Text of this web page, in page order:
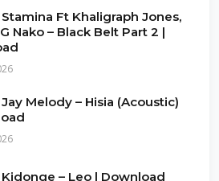
Stamina Ft Khaligraph Jones,
Nako – Black Belt Part 2 |
Jay Melody – Hisia (Acoustic)
Kidonge – Leo | Download